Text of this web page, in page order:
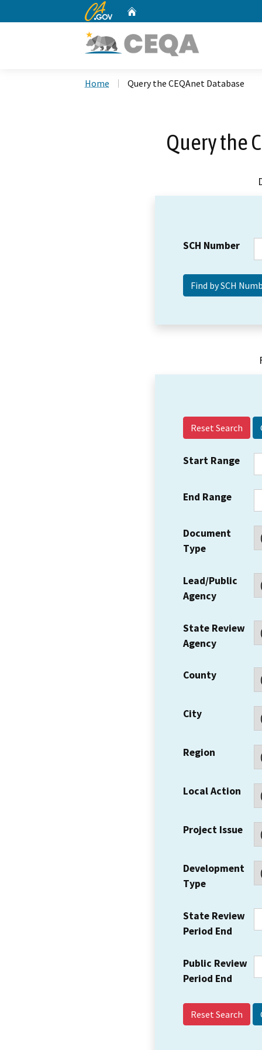
CA.gov
Home Query the CEQAnet Database
Query the
SCH Number
Reset Search
Start Range
End Range
Document
Type
Lead/Public
Agency
State Review
Agency
County
City
Region
Local Action
Project Issue
Development
Type
State Review
Period End
Public Review
Period End
Reset Search